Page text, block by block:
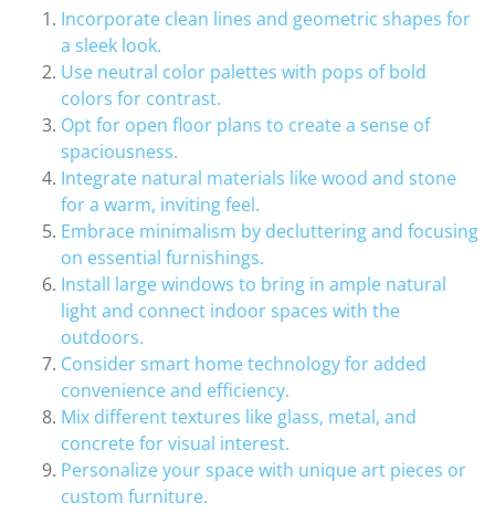
Incorporate clean lines and geometric shapes for
a sleek look.
Use neutral color palettes with pops of bold
colors for contrast.
Opt for open floor plans to create a sense of
spaciousness.
Integrate natural materials like wood and stone
for a warm, inviting feel.
Embrace minimalism by decluttering and focusing
on essential furnishings.
Install large windows to bring in ample natural
light and connect indoor spaces with the
outdoors.
Consider smart home technology for added
convenience and efficiency.
Mix different textures like glass, metal, and
concrete for visual interest.
Personalize your space with unique art pieces or
custom furniture.